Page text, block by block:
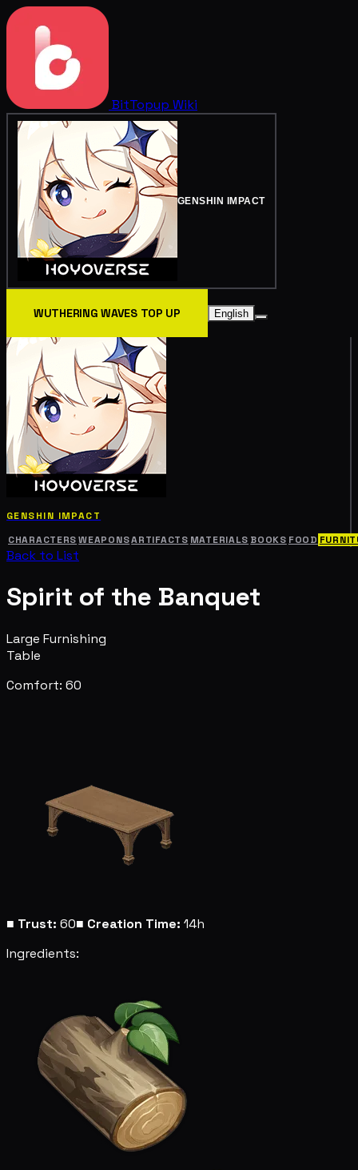
BitTopup Wiki
GENSHIN IMPACT
WUTHERING WAVES TOP UP English
GENSHIN IMPACT
CHARACTERS WEAPONSARTIFACTS MATERIALS BOOKS FOOD
Back to List
Spirit of the Banquet
Large Furnishing
Table
Comfort: 60
■ Trust: 60■ Creation Time: 14h
Ingredients: